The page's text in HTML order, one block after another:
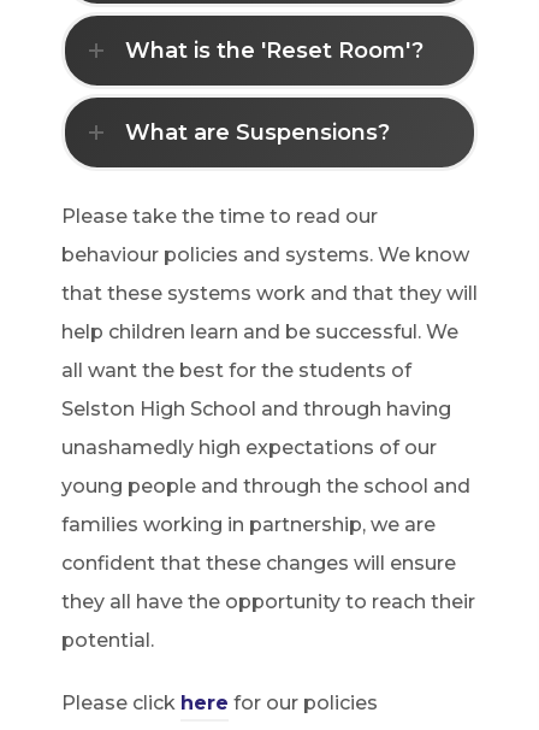
What is the 'Reset Room'?
What are Suspensions?
Please take the time to read our
behaviour policies and systems. We know
that these systems work and that they will
help children learn and be successful. We
all want the best for the students of
Selston High School and through having
unashamedly high expectations of our
young people and through the school and
families working in partnership, we are
confident that these changes will ensure
they all have the opportunity to reach their
potential.
Please click here for our policies